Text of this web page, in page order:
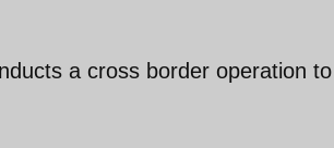
a cross border operation